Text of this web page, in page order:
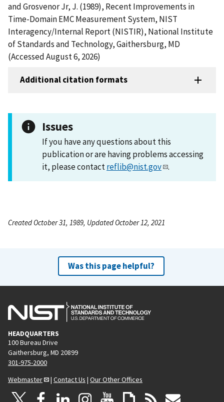
and Grosvenor Jr, J. (1989), Recent Improvements in
Time-Domain EMC Measurement System, NIST
Interagency/Internal Report (NISTIR), National Institute
of Standards and Technology, Gaithersburg, MD
(Accessed August 6, 2026)
Additional citation formats
Issues
If you have any questions about this
publication or are having problems accessing
it, please contactreflib@nist.gov .
Created October 31, 1989, Updated October 12, 2021
Was this page helpful?
HEADQUARTERS
100 Bureau Drive
Gaithersburg, MD 20899
301-975-2000
Webmaster
| Contact Us | Our Other Offices